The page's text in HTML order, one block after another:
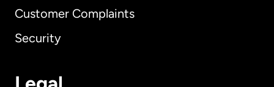
Customer Complaints
Security